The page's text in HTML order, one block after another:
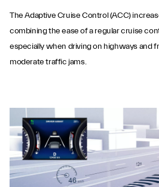
Adaptive Cruise
Control with
Go
The Adaptive Cruise Control (ACC)
combining the ease of a regular cruise
especially when driving on highways and
moderate traffic jams.